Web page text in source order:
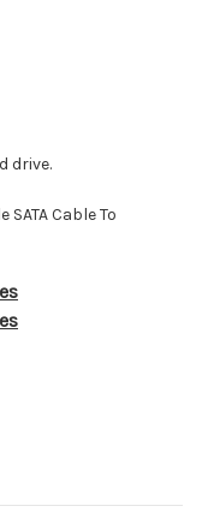
drive.
Cable To